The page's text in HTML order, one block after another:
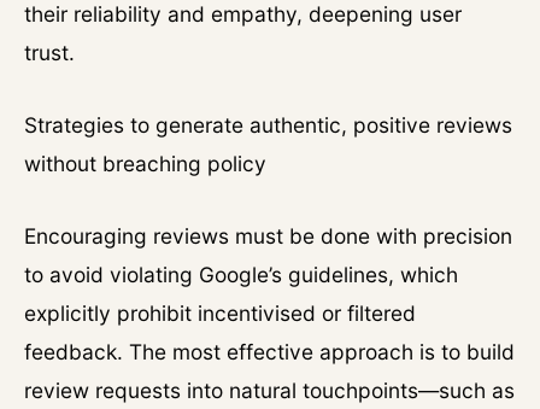
their reliability and empathy, deepening user
trust.
Strategies to generate authentic, positive reviews
without breaching policy
Encouraging reviews must be done with precision
to avoid violating Google’s guidelines, which
explicitly prohibit incentivised or filtered
feedback. The most effective approach is to build
review requests into natural touchpoints—such as